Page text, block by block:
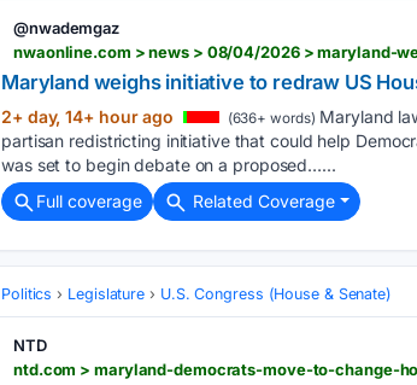
@nwademgaz
nwaonline.com > news > 08/04/2026 > maryland-
Maryland weighs initiative to redraw US
2+ day, 14+ hour ago (636+ words) Maryland
partisan redistricting initiative that could help
was set to begin debate on a proposed…...
Full coverage
Related Coverage
Politics Legislature U.S. Congress (House & Senate)
NTD
ntd.com > maryland-democrats-move-to-change-